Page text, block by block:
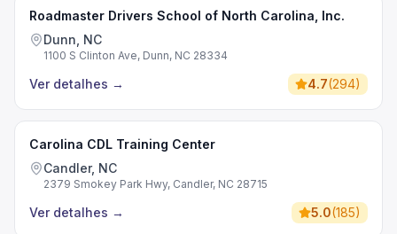
Roadmaster Drivers School of North Carolina, Inc.
Dunn, NC
1100 S Clinton Ave, Dunn, NC 28334
Ver detalhes → 4.7(294)
Carolina CDL Training Center
Candler, NC
2379 Smokey Park Hwy, Candler, NC 28715
Ver detalhes → 5.0(185)